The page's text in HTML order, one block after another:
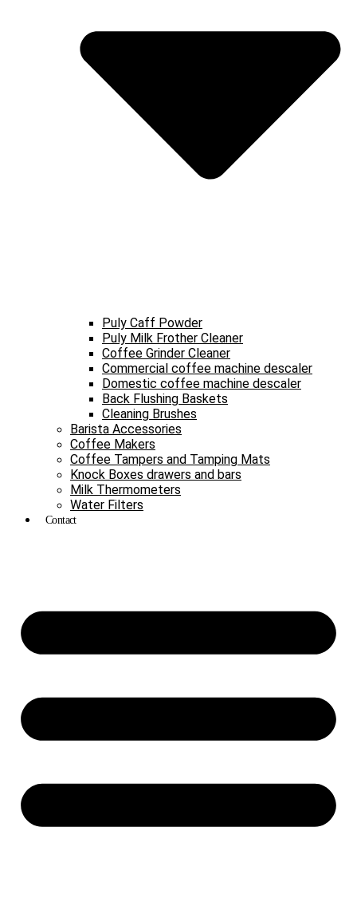
Puly Caff Powder
Puly Milk Frother Cleaner
Coffee Grinder Cleaner
Commercial coffee machine descaler
Domestic coffee machine descaler
Back Flushing Baskets
Cleaning Brushes
Barista Accessories
Coffee Makers
Coffee Tampers and Tamping Mats
Knock Boxes drawers and bars
Milk Thermometers
Water Filters
Contact